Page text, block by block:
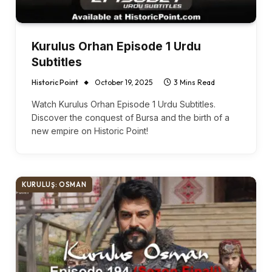
Kurulus Orhan Episode 1 Urdu
Subtitles
Historic Point October 19, 2025 3 Mins Read
Watch Kurulus Orhan Episode 1 Urdu Subtitles.
Discover the conquest of Bursa and the birth of a
new empire on Historic Point!
KURULUŞ: OSMAN